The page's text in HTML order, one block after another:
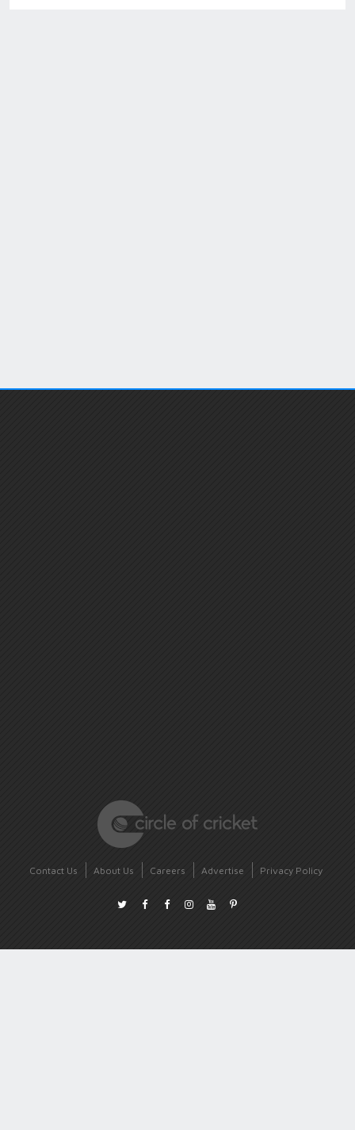
Contact Us About Us Careers Advertise Privacy Policy